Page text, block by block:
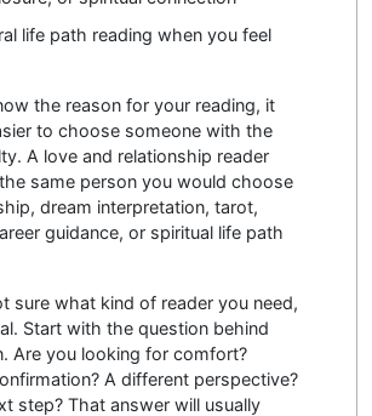
life path reading when you feel
the reason for your reading, it
to choose someone with the
A love and relationship reader
same person you would choose
dream interpretation, tarot,
guidance, or spiritual life path
sure what kind of reader you need,
Start with the question behind
Are you looking for comfort?
A different perspective?
step? That answer will usually